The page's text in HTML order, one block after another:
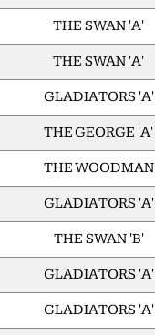
THE SWAN 'A'
THE SWAN 'A'
GLADIATORS 'A'
THE GEORGE 'A'
THE WOODMAN
GLADIATORS 'A'
THE SWAN 'B'
GLADIATORS 'A'
GLADIATORS 'A'